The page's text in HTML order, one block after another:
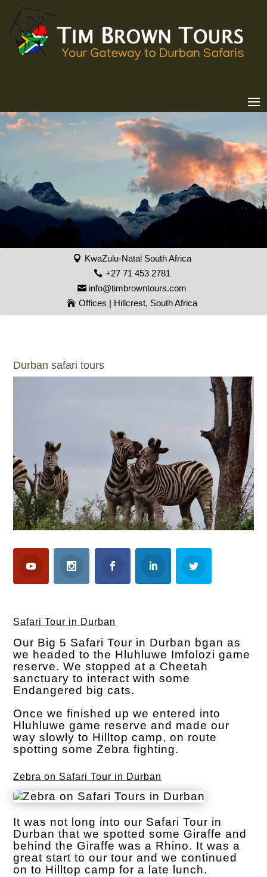
KwaZulu-Natal South Africa
+27 71 453 2781
info@timbrowntours.com
Offices | Hillcrest, South Africa
Durban safari tours
Safari Tour in Durban
Our Big 5 Safari Tour in Durban bgan as
we headed to the Hluhluwe Imfolozi game
reserve. We stopped at a Cheetah
sanctuary to interact with some
Endangered big cats.
Once we finished up we entered into
Hluhluwe game reserve and made our
way slowly to Hilltop camp, on route
spotting some Zebra fighting.
Zebra on Safari Tour in Durban
It was not long into our Safari Tour in
Durban that we spotted some Giraffe and
behind the Giraffe was a Rhino. It was a
great start to our tour and we continued
on to Hilltop camp for a late lunch.